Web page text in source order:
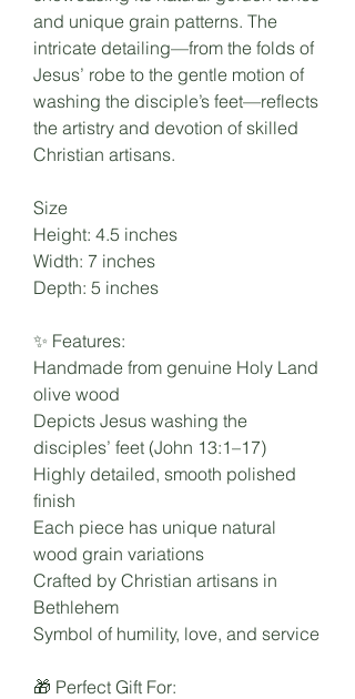
and unique grain patterns. The
intricate detailing—from the folds of
Jesus’ robe to the gentle motion of
washing the disciple’s feet—reflects
the artistry and devotion of skilled
Christian artisans.
Size
Height: 4.5 inches
Width: 7 inches
Depth: 5 inches
✨ Features:
Handmade from genuine Holy Land
olive wood
Depicts Jesus washing the
disciples’ feet (John 13:1–17)
Highly detailed, smooth polished
finish
Each piece has unique natural
wood grain variations
Crafted by Christian artisans in
Bethlehem
Symbol of humility, love, and service
🎁 Perfect Gift For: